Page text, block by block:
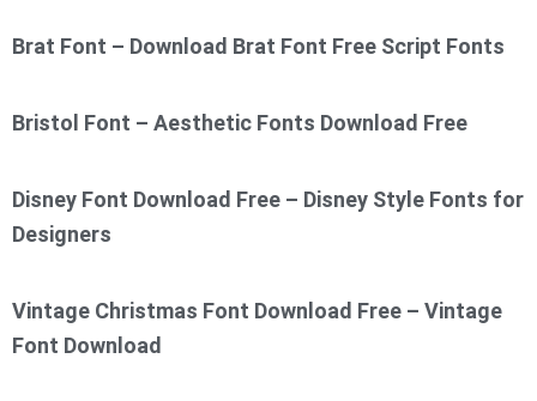
Brat Font – Download Brat Font Free Script Fonts
Bristol Font – Aesthetic Fonts Download Free
Disney Font Download Free – Disney Style Fonts for
Designers
Vintage Christmas Font Download Free – Vintage
Font Download